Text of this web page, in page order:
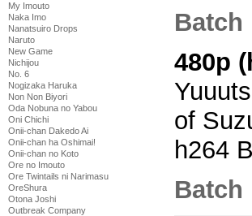
My Imouto
Naka Imo
Nanatsuiro Drops
Naruto
New Game
Nichijou
No. 6
Nogizaka Haruka
Non Non Biyori
Oda Nobuna no Yabou
Oni Chichi
Onii-chan Dakedo Ai
Onii-chan ha Oshimai!
Onii-chan no Koto
Ore no Imouto
Ore Twintails ni Narimasu
OreShura
Otona Joshi
Outbreak Company
Batch
480p
of
h264
Batch